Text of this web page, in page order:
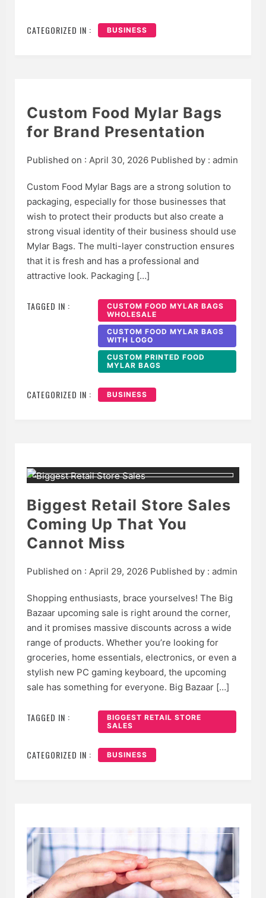
CATEGORIZED IN : BUSINESS
Custom Food Mylar Bags
for Brand Presentation
Published on : April 30, 2026 Published by : admin
Custom Food Mylar Bags are a strong solution to
packaging, especially for those businesses that
wish to protect their products but also create a
strong visual identity of their business should use
Mylar Bags. The multi-layer construction ensures
that it is fresh and has a professional and
attractive look. Packaging […]
TAGGED IN :
CUSTOM FOOD MYLAR BAGS
WHOLESALE
CUSTOM FOOD MYLAR BAGS
WITH LOGO
CUSTOM PRINTED FOOD
MYLAR BAGS
CATEGORIZED IN : BUSINESS
Biggest Retail Store Sales
Coming Up That You
Cannot Miss
Published on : April 29, 2026 Published by : admin
Shopping enthusiasts, brace yourselves! The Big
Bazaar upcoming sale is right around the corner,
and it promises massive discounts across a wide
range of products. Whether you’re looking for
groceries, home essentials, electronics, or even a
stylish new PC gaming keyboard, the upcoming
sale has something for everyone. Big Bazaar […]
TAGGED IN :
BIGGEST RETAIL STORE
SALES
CATEGORIZED IN : BUSINESS